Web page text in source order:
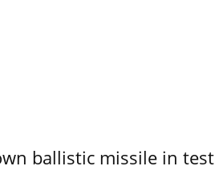
ballistic missile in test